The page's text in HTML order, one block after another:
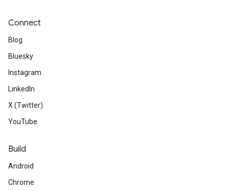
Connect
Blog
Bluesky
Instagram
LinkedIn
X (Twitter)
YouTube
Build
Android
Chrome